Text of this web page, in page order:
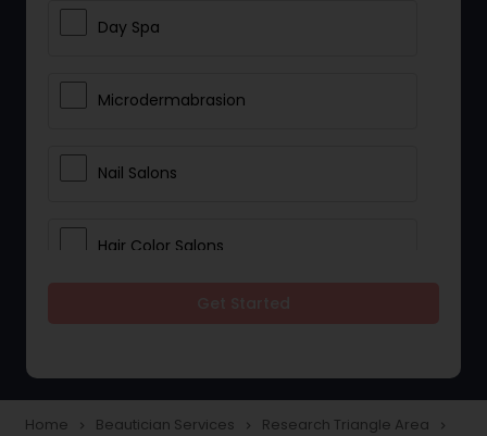
Day Spa
Microdermabrasion
Nail Salons
Hair Color Salons
Home navigate_next Beautician Services navigate_next Research Triangle Area navigate_next